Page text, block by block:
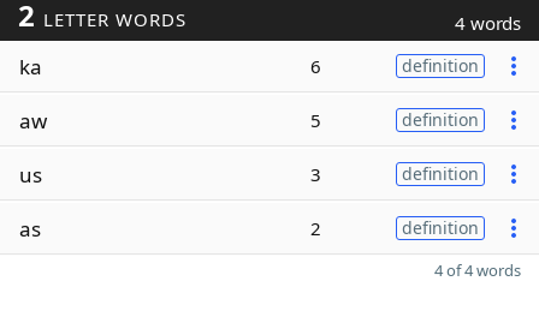
2 LETTER WORDS 4 words
ka 6 definition
aw 5 definition
us 3 definition
as 2 definition
4 of 4 words